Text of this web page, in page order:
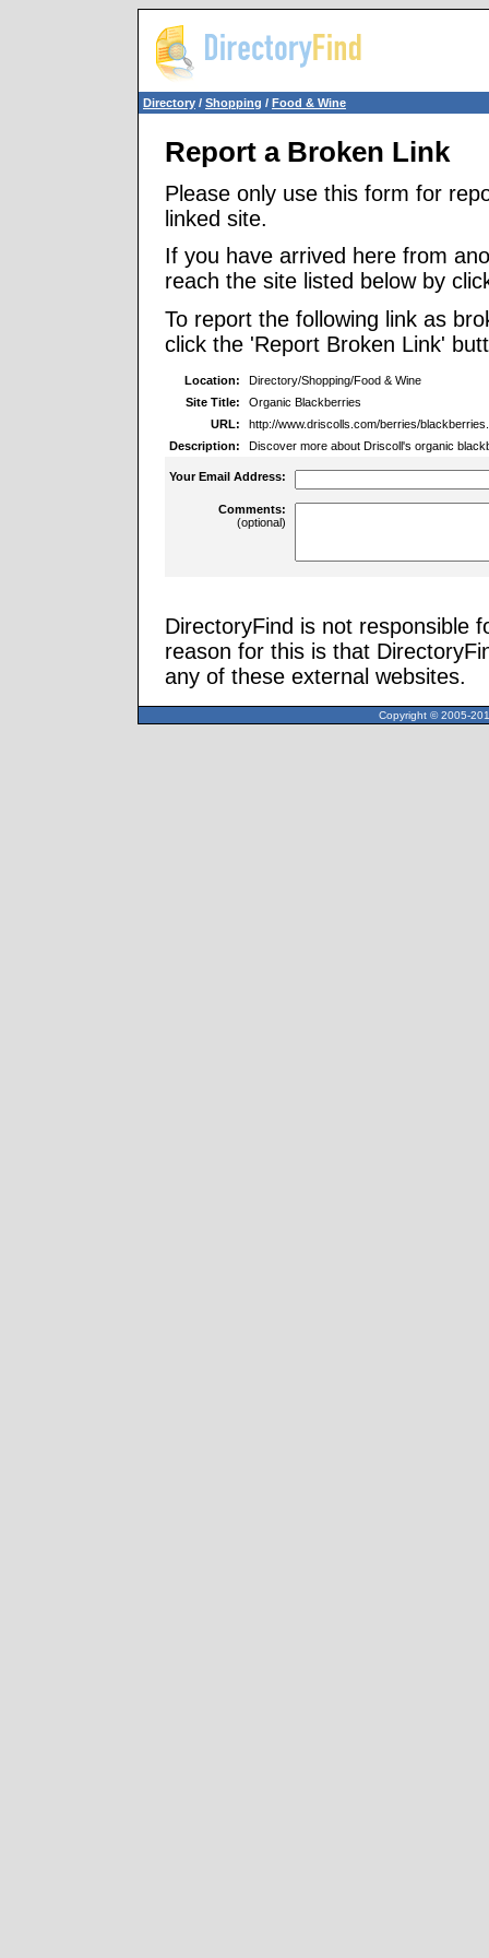
Directory / Shopping / Food & Wine
Report a Broken Link
Please only use this form for
linked site.
If you have arrived here from
reach the site listed below by
To report the following link as
click the 'Report Broken Link'
Location:
Directory/Shopping/Food & Wine
Site Title:
Organic Blackberries
URL:
http://www.driscolls.com/berries/
Description:
Discover more about Driscoll's organic
Your Email Address:
Comments:
(optional)
DirectoryFind is not responsible
reason for this is that
any of these external websites.
Copyright © 2005-